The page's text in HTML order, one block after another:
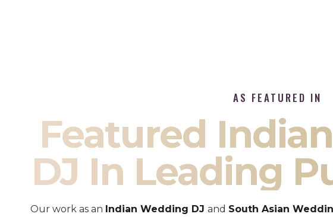
AS FEATURED IN
Featured
DJ In Leading
Our work as an Indian Wedding DJ and South Asian